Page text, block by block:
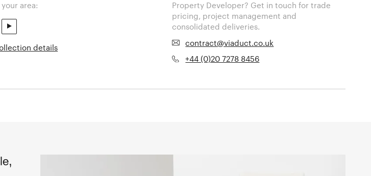
area:
details
Property Developer? Get in touch for trade
pricing, project management and
consolidated deliveries.
contract@viaduct.co.uk
+44 (0)20 7278 8456